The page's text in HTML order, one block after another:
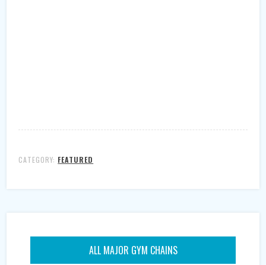
CATEGORY: FEATURED
ALL MAJOR GYM CHAINS